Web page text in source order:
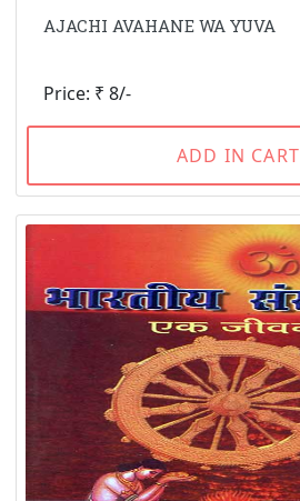
AJACHI AVAHANE WA YUVA
Price: ₹ 8/-
ADD IN CART